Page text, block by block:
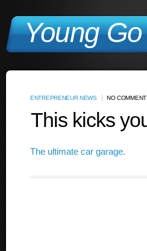
Young
ENTREPRENEUR NEWS NO
This kicks
The ultimate car garage.